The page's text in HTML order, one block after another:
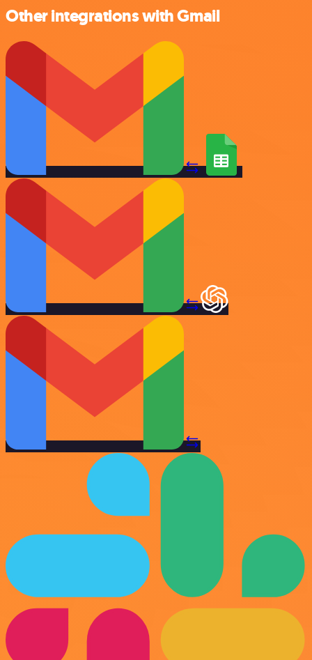
Other integrations with Gmail